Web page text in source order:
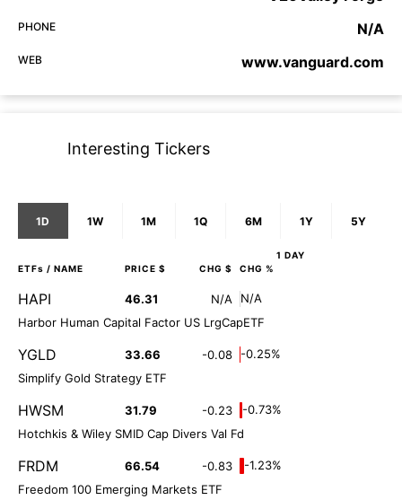
PHONE N/A
WEB www.vanguard.com
Interesting Tickers
1D 1W 1M 1Q 6M 1Y 5Y
1 DAY
ETFs / NAME PRICE $ CHG $ CHG %
HAPI 46.31 N/A
N/A
Harbor Human Capital Factor US LrgCapETF
YGLD 33.66 -0.08
-0.25%
Simplify Gold Strategy ETF
HWSM 31.79 -0.23
-0.73%
Hotchkis & Wiley SMID Cap Divers Val Fd
FRDM 66.54 -0.83
-1.23%
Freedom 100 Emerging Markets ETF